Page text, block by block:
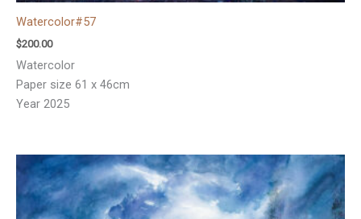
Watercolor#57
$200.00
Watercolor
Paper size 61 x 46cm
Year 2025